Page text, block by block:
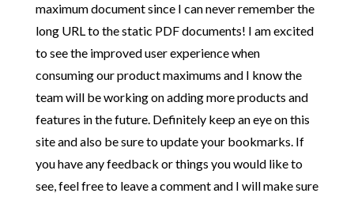
maximum document since I can never remember the
long URL to the static PDF documents! I am excited
to see the improved user experience when
consuming our product maximums and I know the
team will be working on adding more products and
features in the future. Definitely keep an eye on this
site and also be sure to update your bookmarks. If
you have any feedback or things you would like to
see, feel free to leave a comment and I will make sure